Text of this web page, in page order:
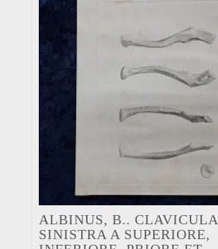
ALBINUS, B.. CLAVICULA
SINISTRA A SUPERIORE,